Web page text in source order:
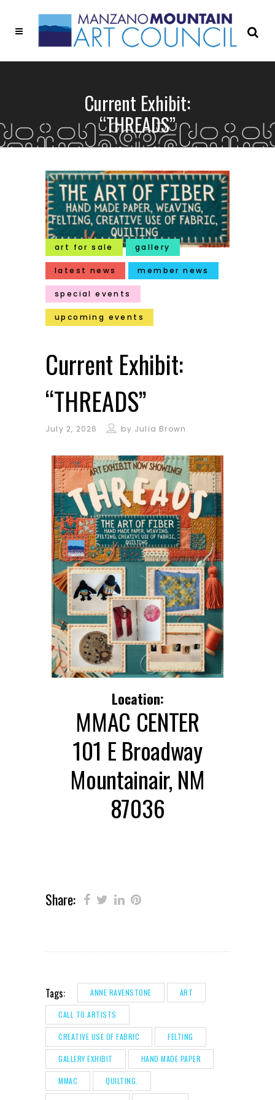
Current Exhibit:
“THREADS”
art for sale gallery
latest news member news
special events
upcoming events
Current Exhibit:
“THREADS”
July 2, 2026 by Julia Brown
Location:
MMAC CENTER
101 E Broadway
Mountainair, NM
87036
Share:
Tags: ANNE RAVENSTONE ART
CALL TO ARTISTS
CREATIVE USE OF FABRIC FELTING
GALLERY EXHIBIT HAND MADE PAPER
MMAC QUILTING.